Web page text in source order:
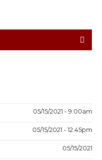
05/15/2021 - 9:00am
05/15/2021 - 12:45pm
05/15/2021